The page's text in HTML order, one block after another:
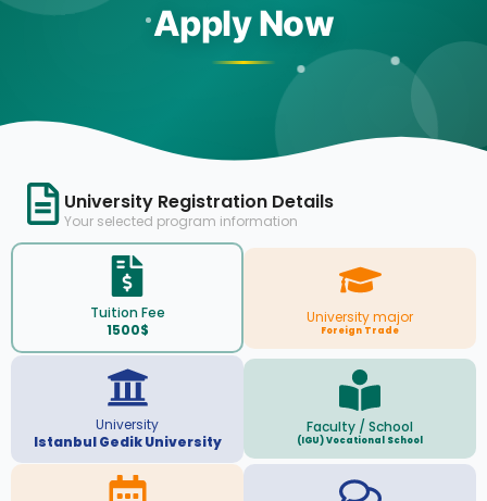
Apply Now
University Registration Details
Your selected program information
Tuition Fee
1500$
University major
Foreign Trade
University
Istanbul Gedik University
Faculty / School
(IGU) Vocational School